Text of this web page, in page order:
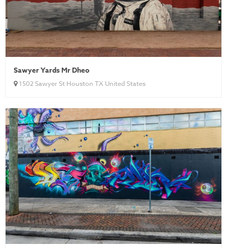
Sawyer Yards Mr Dheo
1502 Sawyer St Houston TX United States